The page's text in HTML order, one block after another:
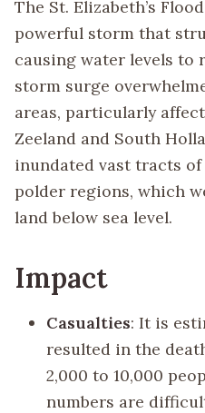
The St. Elizabeth’s
powerful storm that
causing water levels to
storm surge
areas, particularly
Zeeland and South
inundated vast tracts
polder regions, which
land below sea level.
Impact
Casualties: It is
resulted in the
2,000 to 10,000
numbers are